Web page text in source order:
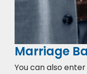
Marriage
You can also